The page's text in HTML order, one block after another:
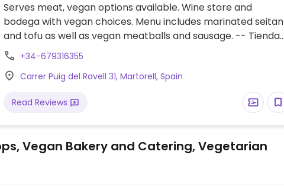
Serves meat, vegan options available. Wine store and
bodega with vegan choices. Menu includes marinated seitan
and tofu as well as vegan meatballs and sausage. -- Tienda
de vinos y bodega con opciones veganas. El menú incluye
seitán y tofu marinados, así como albóndigas y salchichas
veganas.
+34-679316355
Carrer Puig del Ravell 31, Martorell, Spain
Read Reviews
Vegan Bakery and Catering, Vegetarian